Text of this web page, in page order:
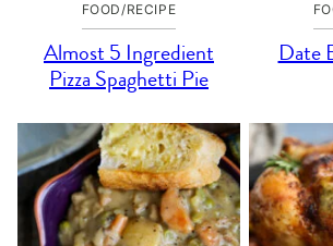
FOOD/RECIPE
Almost 5 Ingredient
Pizza Spaghetti Pie
Date